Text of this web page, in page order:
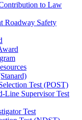
to Law
Roadway Safety
Test (POST)
Line Supervisor Test
Test